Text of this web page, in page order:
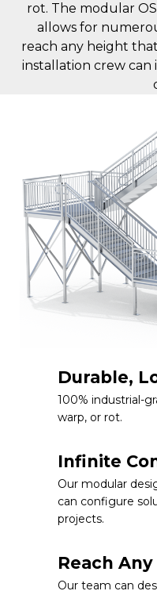
rot. The modular
allows for
reach any height
installation crew can
Durable,
100% industrial-
warp, or rot.
Infinite
Our modular
can configure
projects.
Reach
Our team can